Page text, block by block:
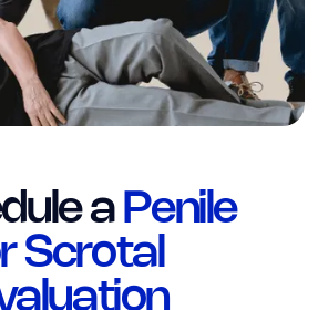
a Penile
Scrotal